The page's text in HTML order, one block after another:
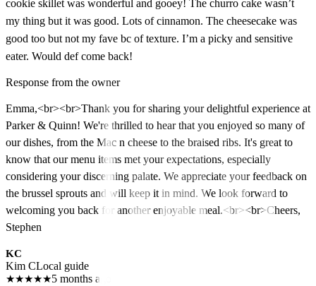
cookie skillet was wonderful and gooey! The churro cake wasn’t
my thing but it was good. Lots of cinnamon. The cheesecake was
good too but not my fave bc of texture. I’m a picky and sensitive
eater. Would def come back!
Response from the owner
Emma,<br><br>Thank you for sharing your delightful experience at
Parker & Quinn! We're thrilled to hear that you enjoyed so many of
our dishes, from the Mac n cheese to the braised ribs. It's great to
know that our menu items met your expectations, especially
considering your discerning palate. We appreciate your feedback on
the brussel sprouts and will keep it in mind. We look forward to
welcoming you back for another enjoyable meal.<br><br>Cheers,
Stephen
KC
Kim CLocal guide
★★★★★5 months ago